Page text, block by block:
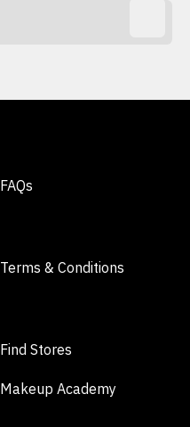
FAQs
Terms & Conditions
Find Stores
Makeup Academy